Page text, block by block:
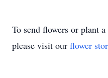
To send flowers or plant a
please visit our flower